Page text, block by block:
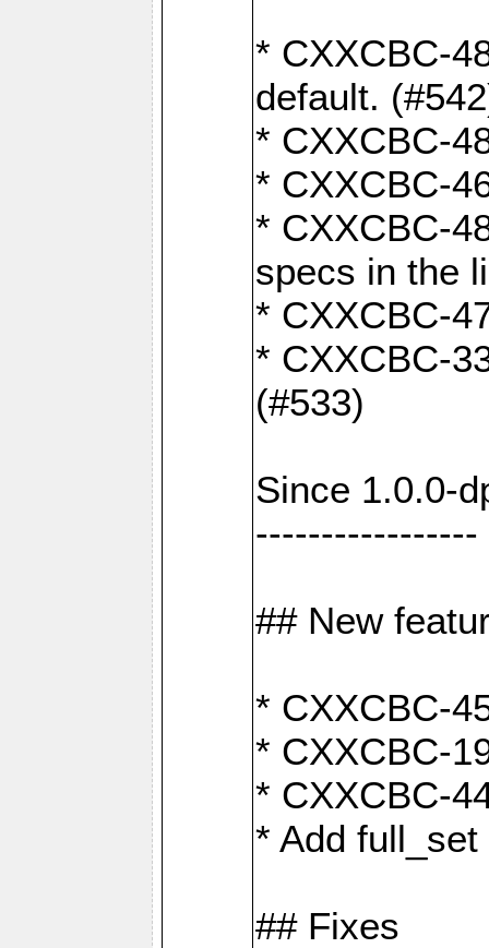
* CXXCBC-
default.
* CXXCBC-
* CXXCBC-
* CXXCBC-
specs in the
* CXXCBC-
* CXXCBC-
(#533)
Since 1.0.0-
-----------------
## New
* CXXCBC-
* CXXCBC-
* CXXCBC-
* Add
## Fixes